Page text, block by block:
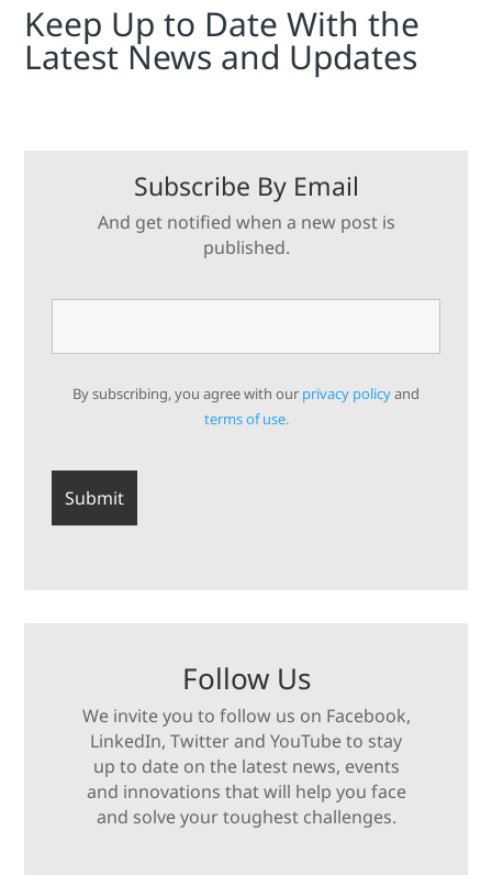
Keep Up to Date With the
Latest News and Updates
Subscribe By Email
And get notified when a new post is
published.
By subscribing, you agree with our privacy policyand
terms of use.
Follow Us
We invite you to follow us on Facebook,
LinkedIn, Twitter and YouTube to stay
up to date on the latest news, events
and innovations that will help you face
and solve your toughest challenges.